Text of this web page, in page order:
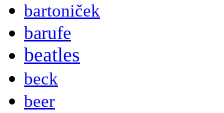
bartoniček
barufe
beatles
beck
beer